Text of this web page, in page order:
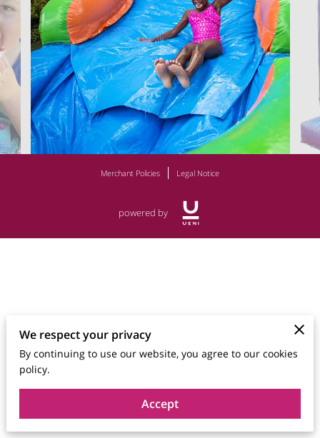
Merchant Policies Legal Notice
powered by
We respect your privacy
By continuing to use our website, you agree to our cookies
policy.
Accept